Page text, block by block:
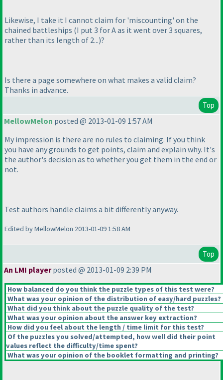
Likewise, I take it I cannot claim for 'miscounting' on the
chained battleships (I put 3 for A as it went over 3 squares,
rather than its length of 2...)?
Is there a page somewhere on what makes a valid claim?
Thanks in advance.
Top
MellowMelon posted @ 2013-01-09 1:57 AM
My impression is there are no rules to claiming. If you think
you have any grounds to get points, claim and explain why. It's
the author's decision as to whether you get them in the end or
not.
Test authors handle claims a bit differently anyway.
Edited by MellowMelon 2013-01-09 1:58 AM
Top
An LMI playerposted @ 2013-01-09 2:39 PM
How balanced do you think the puzzle types of this test were?
What was your opinion of the distribution of easy/hard puzzles?
What did you think about the puzzle quality of the test?
What was your opinion about the answer key extraction?
How did you feel about the length / time limit for this test?
Of the puzzles you solved/attempted, how well did their point
values reflect the difficulty/time spent?
What was your opinion of the booklet formatting and printing?